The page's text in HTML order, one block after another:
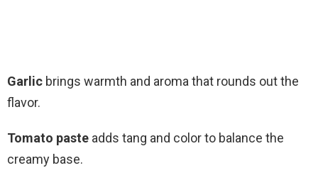
Garlic brings warmth and aroma that rounds out the
flavor.
Tomato paste adds tang and color to balance the
creamy base.